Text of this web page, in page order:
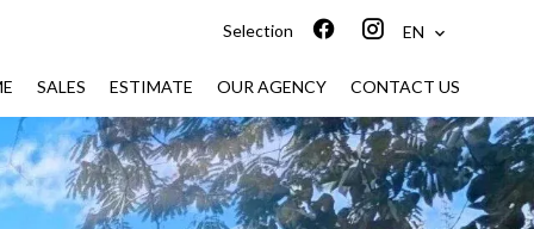
Selection EN
SALES ESTIMATE OUR AGENCY CONTACT US